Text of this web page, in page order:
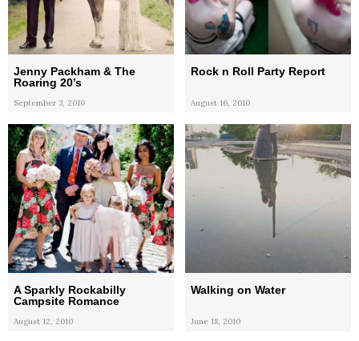
Jenny Packham & The
Roaring 20’s
September 3, 2010
Rock n Roll Party Report
August 16, 2010
A Sparkly Rockabilly
Campsite Romance
August 12, 2010
Walking on Water
June 18, 2010